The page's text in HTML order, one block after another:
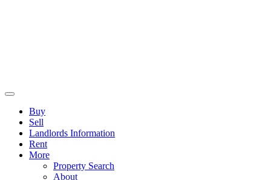
Buy
Sell
Landlords Information
Rent
More
Property Search
About